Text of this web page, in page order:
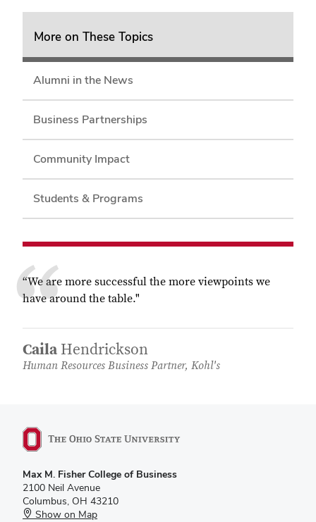
More on These Topics
Alumni in the News
Business Partnerships
Community Impact
Students & Programs
“We are more successful the more viewpoints we
have around the table."
Caila Hendrickson
Human Resources Business Partner, Kohl's
Max M. Fisher College of Business
2100 Neil Avenue
Columbus, OH 43210
Show on Map